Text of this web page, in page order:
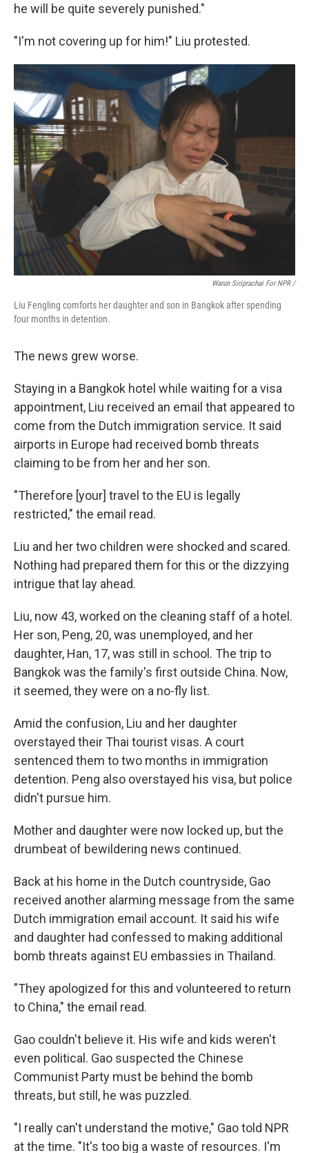
he will be quite severely punished."
"I'm not covering up for him!" Liu protested.
Warun Siriprachai For NPR /
Liu Fengling comforts her daughter and son in Bangkok after spending
four months in detention.
The news grew worse.
Staying in a Bangkok hotel while waiting for a visa
appointment, Liu received an email that appeared to
come from the Dutch immigration service. It said
airports in Europe had received bomb threats
claiming to be from her and her son.
"Therefore [your] travel to the EU is legally
restricted," the email read.
Liu and her two children were shocked and scared.
Nothing had prepared them for this or the dizzying
intrigue that lay ahead.
Liu, now 43, worked on the cleaning staff of a hotel.
Her son, Peng, 20, was unemployed, and her
daughter, Han, 17, was still in school. The trip to
Bangkok was the family's first outside China. Now,
it seemed, they were on a no-fly list.
Amid the confusion, Liu and her daughter
overstayed their Thai tourist visas. A court
sentenced them to two months in immigration
detention. Peng also overstayed his visa, but police
didn't pursue him.
Mother and daughter were now locked up, but the
drumbeat of bewildering news continued.
Back at his home in the Dutch countryside, Gao
received another alarming message from the same
Dutch immigration email account. It said his wife
and daughter had confessed to making additional
bomb threats against EU embassies in Thailand.
"They apologized for this and volunteered to return
to China," the email read.
Gao couldn't believe it. His wife and kids weren't
even political. Gao suspected the Chinese
Communist Party must be behind the bomb
threats, but still, he was puzzled.
"I really can't understand the motive," Gao told NPR
at the time. "It's too big a waste of resources. I'm